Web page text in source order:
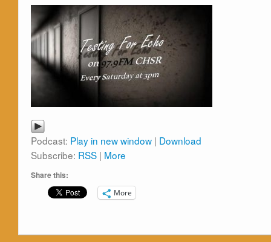
Podcast: Play in new window | Download
Subscribe: RSS | More
Share this:
More